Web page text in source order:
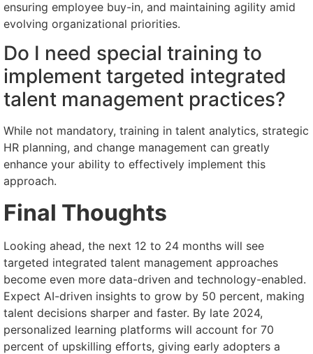
ensuring employee buy-in, and maintaining agility amid
evolving organizational priorities.
Do I need special training to
implement targeted integrated
talent management practices?
While not mandatory, training in talent analytics, strategic
HR planning, and change management can greatly
enhance your ability to effectively implement this
approach.
Final Thoughts
Looking ahead, the next 12 to 24 months will see
targeted integrated talent management approaches
become even more data-driven and technology-enabled.
Expect AI-driven insights to grow by 50 percent, making
talent decisions sharper and faster. By late 2024,
personalized learning platforms will account for 70
percent of upskilling efforts, giving early adopters a